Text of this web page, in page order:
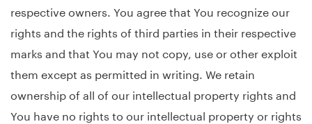
respective owners. You agree that You recognize our
rights and the rights of third parties in their respective
marks and that You may not copy, use or other exploit
them except as permitted in writing. We retain
ownership of all of our intellectual property rights and
You have no rights to our intellectual property or rights